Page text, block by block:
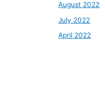
August 2022
July 2022
April 2022